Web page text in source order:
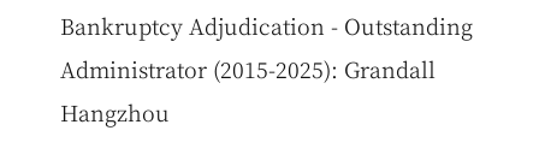
Bankruptcy Adjudication - Outstanding
Administrator (2015-2025): Grandall
Hangzhou